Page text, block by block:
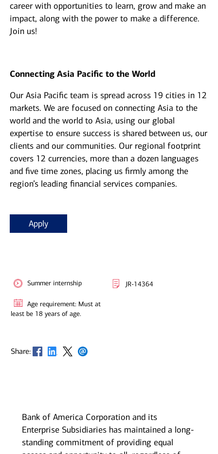
career with opportunities to learn, grow and make an
impact, along with the power to make a difference.
Join us!
Connecting Asia Pacific to the World
Our Asia Pacific team is spread across 19 cities in 12
markets. We are focused on connecting Asia to the
world and the world to Asia, using our global
expertise to ensure success is shared between us, our
clients and our communities. Our regional footprint
covers 12 currencies, more than a dozen languages
and five time zones, placing us firmly among the
region’s leading financial services companies.
Apply
Summer internship JR-14364
Age requirement: Must at
least be 18 years of age.
Share: Opens in new window
Opens in new window
Opens in new window
Opens in new window
Bank of America Corporation and its
Enterprise Subsidiaries has maintained a long-
standing commitment of providing equal